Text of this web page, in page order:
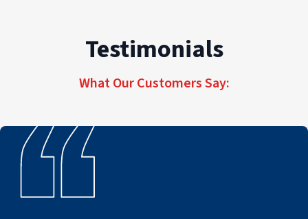
Testimonials
What Our Customers Say: